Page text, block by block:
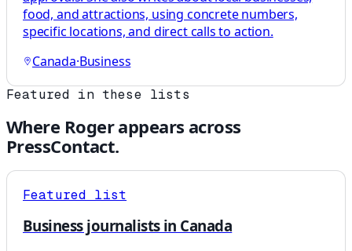
food, and attractions, using concrete numbers,
specific locations, and direct calls to action.
Canada·Business
Featured in these lists
Where Rogerappears across
PressContact.
Featured list
Business journalists in Canada